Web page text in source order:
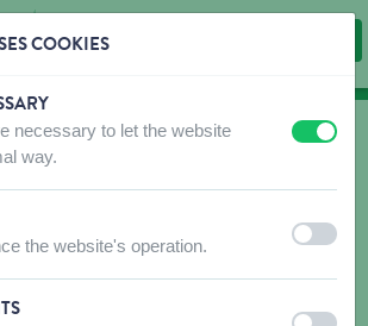
COOKIES
necessary to let the website
way.
off on
the website's operation. off on